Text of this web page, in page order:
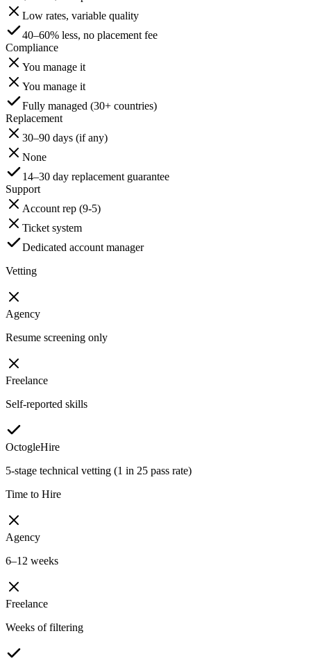
Low rates, variable quality
40–60% less, no placement fee
Compliance
You manage it
You manage it
Fully managed (30+ countries)
Replacement
30–90 days (if any)
None
14–30 day replacement guarantee
Support
Account rep (9-5)
Ticket system
Dedicated account manager
Vetting
Agency
Resume screening only
Freelance
Self-reported skills
OctogleHire
5-stage technical vetting (1 in 25 pass rate)
Time to Hire
Agency
6–12 weeks
Freelance
Weeks of filtering